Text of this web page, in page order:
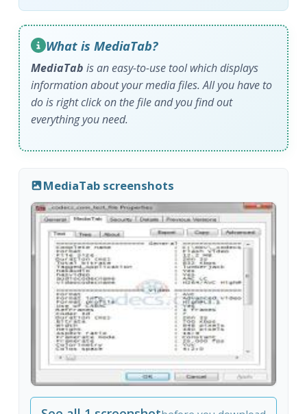
What is MediaTab?
MediaTab is an easy-to-use tool which displays
information about your media files. All you have to
do is right click on the file and you find out
everything you need.
MediaTab screenshots